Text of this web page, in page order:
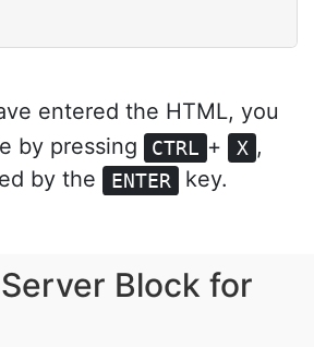
entered the HTML, you
by pressing
CTRL + X ,
by the ENTER key.
Block for